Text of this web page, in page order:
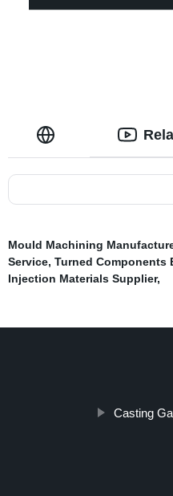
Mould Machining
Service, Turned Components
Injection Materials Supplier,
Casting